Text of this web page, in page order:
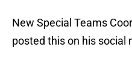
New Special Teams
posted this on his social